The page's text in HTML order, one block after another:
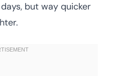
days, but way quicker